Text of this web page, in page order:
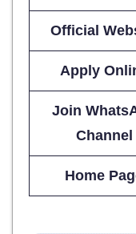
Official
Apply
Join
Channel
Home